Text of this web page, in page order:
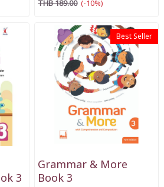
THB 189.00 (-10%)
3
Best Seller
Grammar & More
Book 3